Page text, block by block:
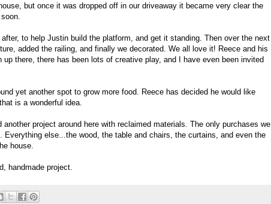
but once it was dropped off in our driveaway it became very clear the
to help Justin build the platform, and get it standing. Then over the next
added the railing, and finally we decorated. We all love it! Reece and his
there, there has been lots of creative play, and I have even been invited
yet another spot to grow more food. Reece has decided he would like
is a wonderful idea.
project around here with reclaimed materials. The only purchases we
Everything else...the wood, the table and chairs, the curtains, and even the
house.
handmade project.